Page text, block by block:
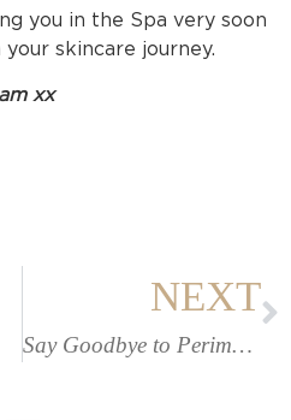
you in the Spa very soon
skincare journey.
xx
NEXT
Say Goodbye to Perimenopause Weight Gain